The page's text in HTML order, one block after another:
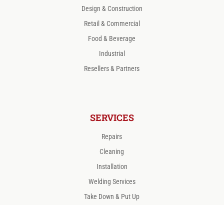
Design & Construction
Retail & Commercial
Food & Beverage
Industrial
Resellers & Partners
SERVICES
Repairs
Cleaning
Installation
Welding Services
Take Down & Put Up